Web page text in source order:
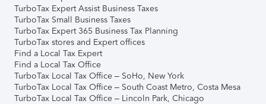
TurboTax Expert Assist Business Taxes
TurboTax Small Business Taxes
TurboTax Expert 365 Business Tax Planning
TurboTax stores and Expert offices
Find a Local Tax Expert
Find a Local Tax Office
TurboTax Local Tax Office – SoHo, New York
TurboTax Local Tax Office – South Coast Metro, Costa Mesa
TurboTax Local Tax Office – Lincoln Park, Chicago